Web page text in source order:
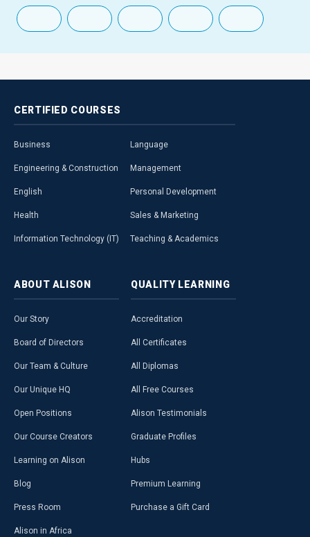
CERTIFIED COURSES
Business
Engineering & Construction
English
Health
Information Technology (IT)
Language
Management
Personal Development
Sales & Marketing
Teaching & Academics
ABOUT ALISON
Our Story
Board of Directors
Our Team & Culture
Our Unique HQ
Open Positions
Our Course Creators
Learning on Alison
Blog
Press Room
Alison in Africa
QUALITY LEARNING
Accreditation
All Certificates
All Diplomas
All Free Courses
Alison Testimonials
Graduate Profiles
Hubs
Premium Learning
Purchase a Gift Card